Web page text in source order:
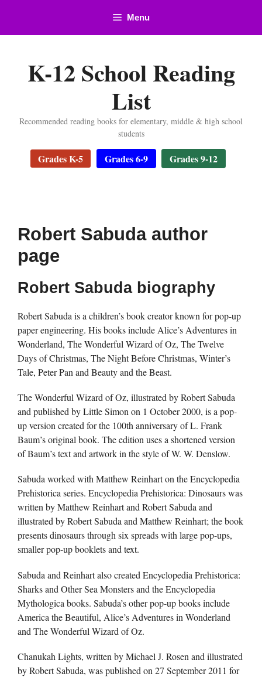
content
Menu
K-12 School Reading
List
Recommended reading books for elementary, middle & high school
students
Grades K-5 Grades 6-9 Grades 9-12
Robert Sabuda author
page
Robert Sabuda biography
Robert Sabuda is a children’s book creator known for pop-up
paper engineering. His books include Alice’s Adventures in
Wonderland, The Wonderful Wizard of Oz, The Twelve
Days of Christmas, The Night Before Christmas, Winter’s
Tale, Peter Pan and Beauty and the Beast.
The Wonderful Wizard of Oz, illustrated by Robert Sabuda
and published by Little Simon on 1 October 2000, is a pop-
up version created for the 100th anniversary of L. Frank
Baum’s original book. The edition uses a shortened version
of Baum’s text and artwork in the style of W. W. Denslow.
Sabuda worked with Matthew Reinhart on the Encyclopedia
Prehistorica series. Encyclopedia Prehistorica: Dinosaurs was
written by Matthew Reinhart and Robert Sabuda and
illustrated by Robert Sabuda and Matthew Reinhart; the book
presents dinosaurs through six spreads with large pop-ups,
smaller pop-up booklets and text.
Sabuda and Reinhart also created Encyclopedia Prehistorica:
Sharks and Other Sea Monsters and the Encyclopedia
Mythologica books. Sabuda’s other pop-up books include
America the Beautiful, Alice’s Adventures in Wonderland
and The Wonderful Wizard of Oz.
Chanukah Lights, written by Michael J. Rosen and illustrated
by Robert Sabuda, was published on 27 September 2011 for